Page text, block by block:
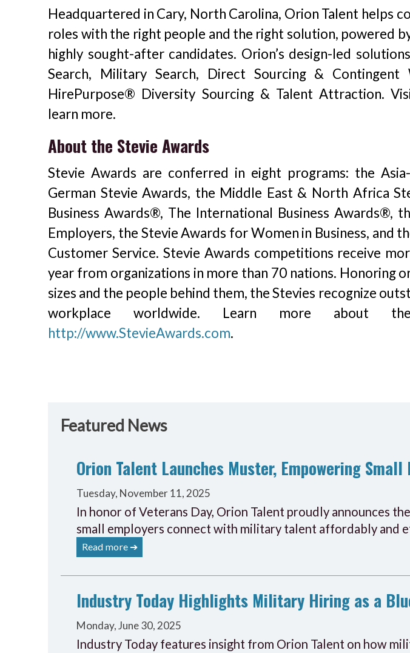
Headquartered in Cary, North Carolina, Orion Talent helps
roles with the right people and the right solution, powered
highly sought-after candidates. Orion’s design-led
Search, Military Search, Direct Sourcing & Contingent
HirePurpose® Diversity Sourcing & Talent Attraction.
learn more.
About the Stevie Awards
Stevie Awards are conferred in eight programs: the
German Stevie Awards, the Middle East & North Africa
Business Awards®, The International Business Awards®,
Employers, the Stevie Awards for Women in Business, and
Customer Service. Stevie Awards competitions receive
year from organizations in more than 70 nations. Honoring
sizes and the people behind them, the Stevies recognize
workplace worldwide. Learn more about
http://www.StevieAwards.com.
Featured News
Orion Talent Launches Muster, Empowering
Tuesday, November 11, 2025
In honor of Veterans Day, Orion Talent proudly announces
small employers connect with military talent affordably and
Read more ➔
Industry Today Highlights Military Hiring as a
Monday, June 30, 2025
Industry Today features insight from Orion Talent on how